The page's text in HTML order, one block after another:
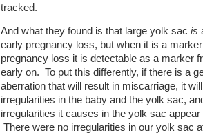
tracked.
And what they found is that large yolk sac is
early pregnancy loss, but when it is a
pregnancy loss it is detectable as a marker
early on. To put this differently, if there is a
aberration that will result in miscarriage, it
irregularities in the baby and the yolk sac,
irregularities it causes in the yolk sac appear
There were no irregularities in our yolk sac